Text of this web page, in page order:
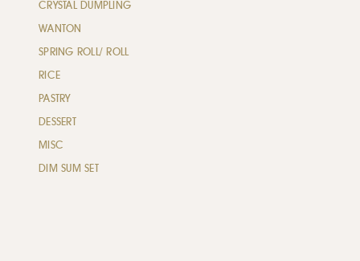
CRYSTAL DUMPLING
WANTON
SPRING ROLL/ ROLL
RICE
PASTRY
DESSERT
MISC
DIM SUM SET